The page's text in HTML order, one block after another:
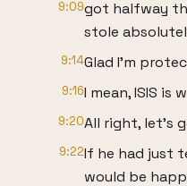
9:09got halfway
stole
9:14Glad I'm
9:16I mean, ISIS is
9:20All right, let's
9:22If he had just
would be